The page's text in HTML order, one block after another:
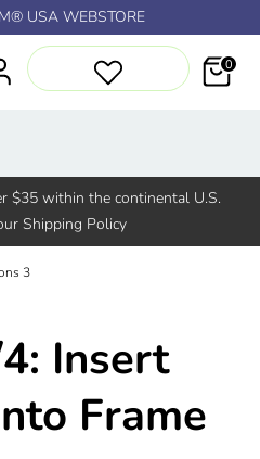
USA WEBSTORE
0
$35 within the continental U.S.
Shipping Policy
3
Insert
Frame